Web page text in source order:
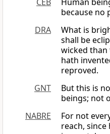
because no
DRA
What is
shall be
wicked
hath
reproved.
GNT
But this is
beings; not
NABRE
For not
reach,